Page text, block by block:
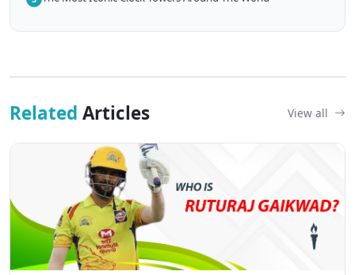
Related Articles View all